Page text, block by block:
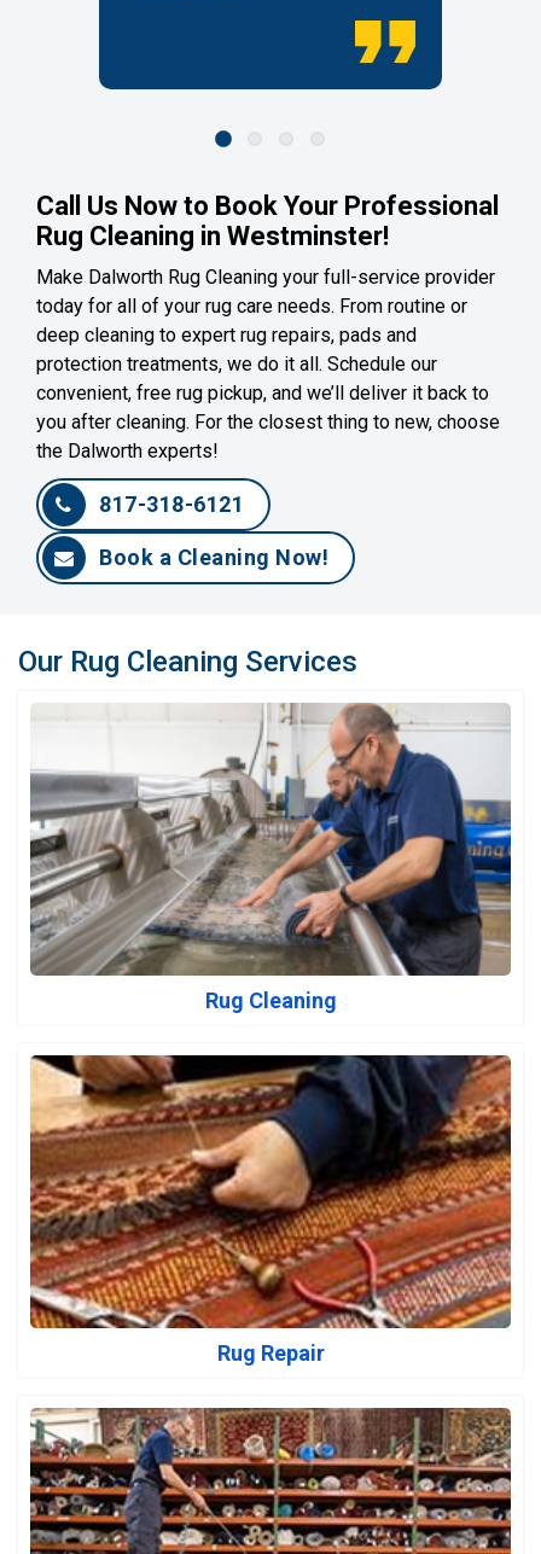
Call Us Now to Book Your Professional
Rug Cleaning in Westminster!
Make Dalworth Rug Cleaning your full-service provider
today for all of your rug care needs. From routine or
deep cleaning to expert rug repairs, pads and
protection treatments, we do it all. Schedule our
convenient, free rug pickup, and we’ll deliver it back to
you after cleaning. For the closest thing to new, choose
the Dalworth experts!
817-318-6121
Book a Cleaning Now!
Our Rug Cleaning Services
Rug Cleaning
Rug Repair